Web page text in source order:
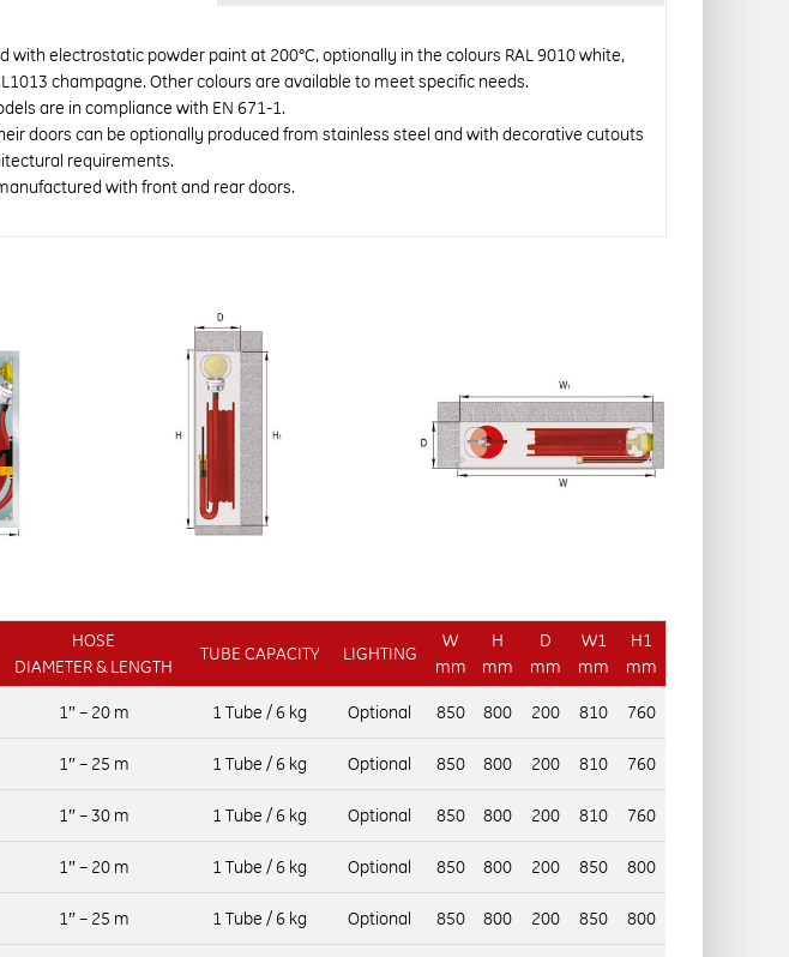
with electrostatic powder paint at 200°C, optionally in the colours RAL 9010 white,
champagne. Other colours are available to meet specific needs.
are in compliance with EN 671-1.
doors can be optionally produced from stainless steel and with decorative cutouts
requirements.
with front and rear doors.
HOSE
DIAMETER & LENGTH
TUBE CAPACITY LIGHTING
W
mm
H
mm
D
mm
W1
mm
H1
mm
1″ – 20 m 1 Tube / 6 kg Optional 850 800 200 810 760
1″ – 25 m 1 Tube / 6 kg Optional 850 800 200 810 760
1″ – 30 m 1 Tube / 6 kg Optional 850 800 200 810 760
1″ – 20 m 1 Tube / 6 kg Optional 850 800 200 850 800
1″ – 25 m 1 Tube / 6 kg Optional 850 800 200 850 800